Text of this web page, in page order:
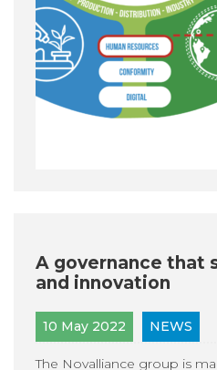
A governance that
and innovation
10 May 2022 NEWS
The Novalliance group is